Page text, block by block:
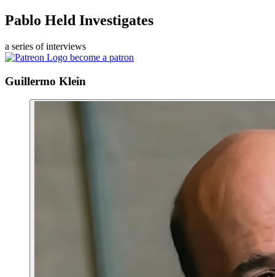
Pablo Held Investigates
a series of interviews
become a patron
Guillermo Klein